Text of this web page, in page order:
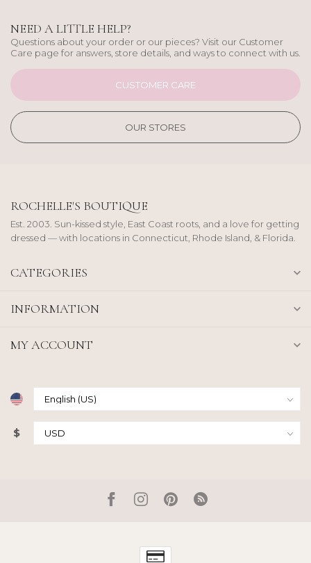
NEED A LITTLE HELP?
Questions about your order or our pieces? Visit our Customer
Care page for answers, store details, and ways to connect with us.
CUSTOMER CARE
OUR STORES
ROCHELLE'S BOUTIQUE
Est. 2003. Sun-kissed style, East Coast roots, and a love for getting
dressed — with locations in Connecticut, Rhode Island, & Florida.
CATEGORIES
INFORMATION
MY ACCOUNT
$